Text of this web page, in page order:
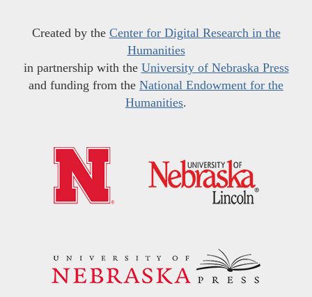
Created by the Center for Digital Research in the
Humanities
in partnership with the University of Nebraska Press
and funding from the National Endowment for the
Humanities.